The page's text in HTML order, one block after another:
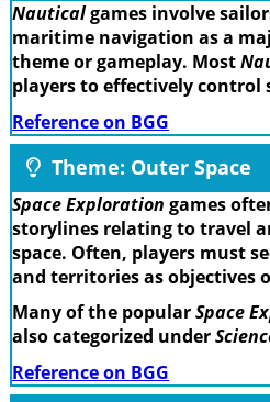
Nauticalgames involve
maritime navigation as a
theme or gameplay. Most
players to effectively control
Reference on BGG
Theme: Outer Space
Space Exploration games
storylines relating to travel
space. Often, players must
and territories as objectives
Many of the popularSpace
also categorized under
Reference on BGG